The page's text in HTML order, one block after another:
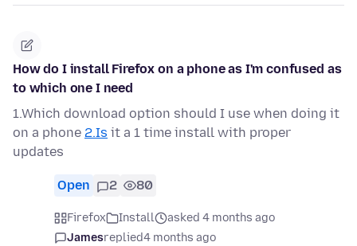
How do I install Firefox on a phone as I'm confused as
to which one I need
1.Which download option should I use when doing it
on a phone 2.Is it a 1 time install with proper
updates
Open 2 80
Firefox Install
asked 4 months ago
Jamesreplied4 months ago